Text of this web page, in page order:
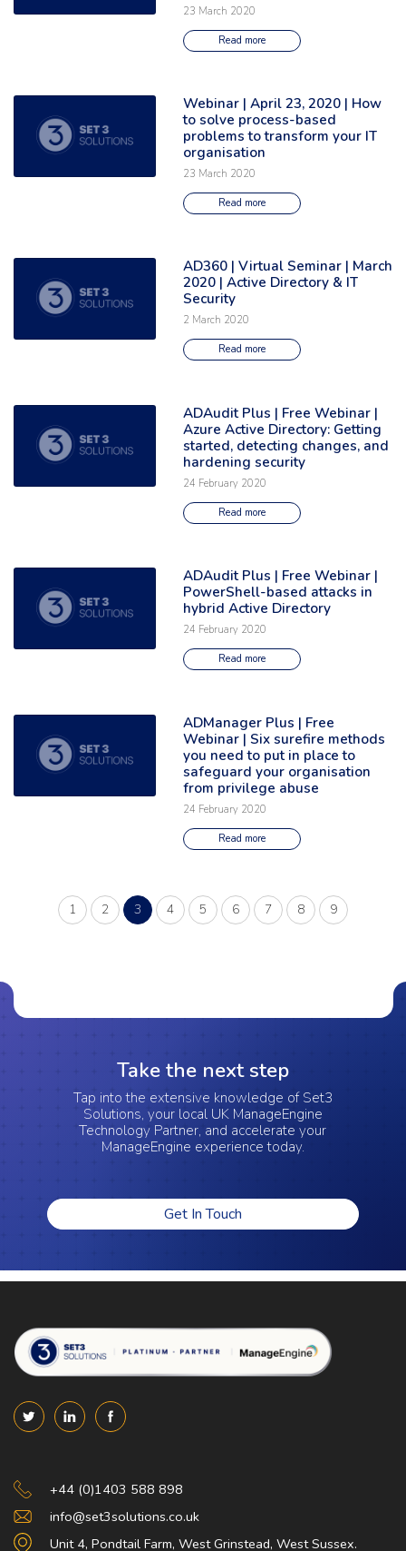
23 March 2020
Read more
Read the full article: 'Webinar | April 23, 2020 | How to solve
Webinar | April 23, 2020 | How
to solve process-based
problems to transform your IT
organisation
23 March 2020
Read more
Read the full article: 'AD360 | Virtual Seminar | March 2020 | Active
AD360 | Virtual Seminar | March
2020 | Active Directory & IT
Security
2 March 2020
Read more
Read the full article: 'ADAudit Plus | Free Webinar | Azure Active
ADAudit Plus | Free Webinar |
Azure Active Directory: Getting
started, detecting changes, and
hardening security
24 February 2020
Read more
Read the full article: 'ADAudit Plus | Free Webinar | PowerShell-
ADAudit Plus | Free Webinar |
PowerShell-based attacks in
hybrid Active Directory
24 February 2020
Read more
Read the full article: 'ADManager Plus | Free Webinar | Six surefire
ADManager Plus | Free
Webinar | Six surefire methods
you need to put in place to
safeguard your organisation
from privilege abuse
24 February 2020
Read more
1 2 3 (current)
4 5 6 7 8 9
Take the next step
Tap into the extensive knowledge of Set3
Solutions, your local UK ManageEngine
Technology Partner, and accelerate your
ManageEngine experience today.
Get In Touch
Set 3 Solutions
+44 (0)1403 588 898
info@set3solutions.co.uk
Unit 4, Pondtail Farm, West Grinstead, West Sussex.